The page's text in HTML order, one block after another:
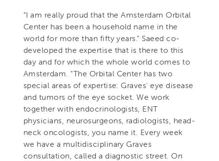
"I am really proud that the Amsterdam Orbital
Center has been a household name in the
world for more than fifty years." Saeed co-
developed the expertise that is there to this
day and for which the whole world comes to
Amsterdam. "The Orbital Center has two
special areas of expertise: Graves' eye disease
and tumors of the eye socket. We work
together with endocrinologists, ENT
physicians, neurosurgeons, radiologists, head-
neck oncologists, you name it. Every week
we have a multidisciplinary Graves
consultation, called a diagnostic street. On